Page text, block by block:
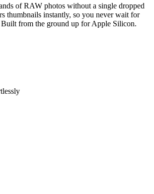
of RAW photos without a single dropped
thumbnails instantly, so you never wait for
from the ground up for Apple Silicon.